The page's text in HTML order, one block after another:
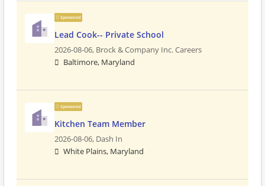
Sponsored
Lead Cook-- Private School
2026-08-06, Brock & Company Inc. Careers
Baltimore, Maryland
Sponsored
Kitchen Team Member
2026-08-06, Dash In
White Plains, Maryland